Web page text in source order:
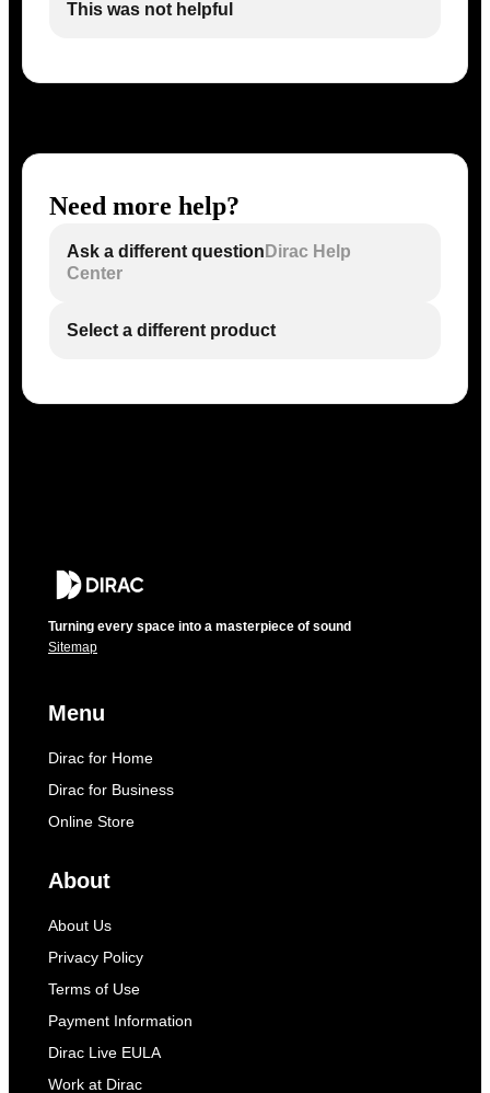
This was not helpful
Need more help?
Ask a different question Dirac Help
Center
Select a different product
Turning every space into a masterpiece of sound
Sitemap
Menu
Dirac for Home
Dirac for Business
Online Store
About
About Us
Privacy Policy
Terms of Use
Payment Information
Dirac Live EULA
Work at Dirac